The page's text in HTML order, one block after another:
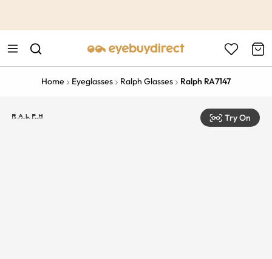
Home Eyeglasses Ralph Glasses Ralph RA7147
Try On